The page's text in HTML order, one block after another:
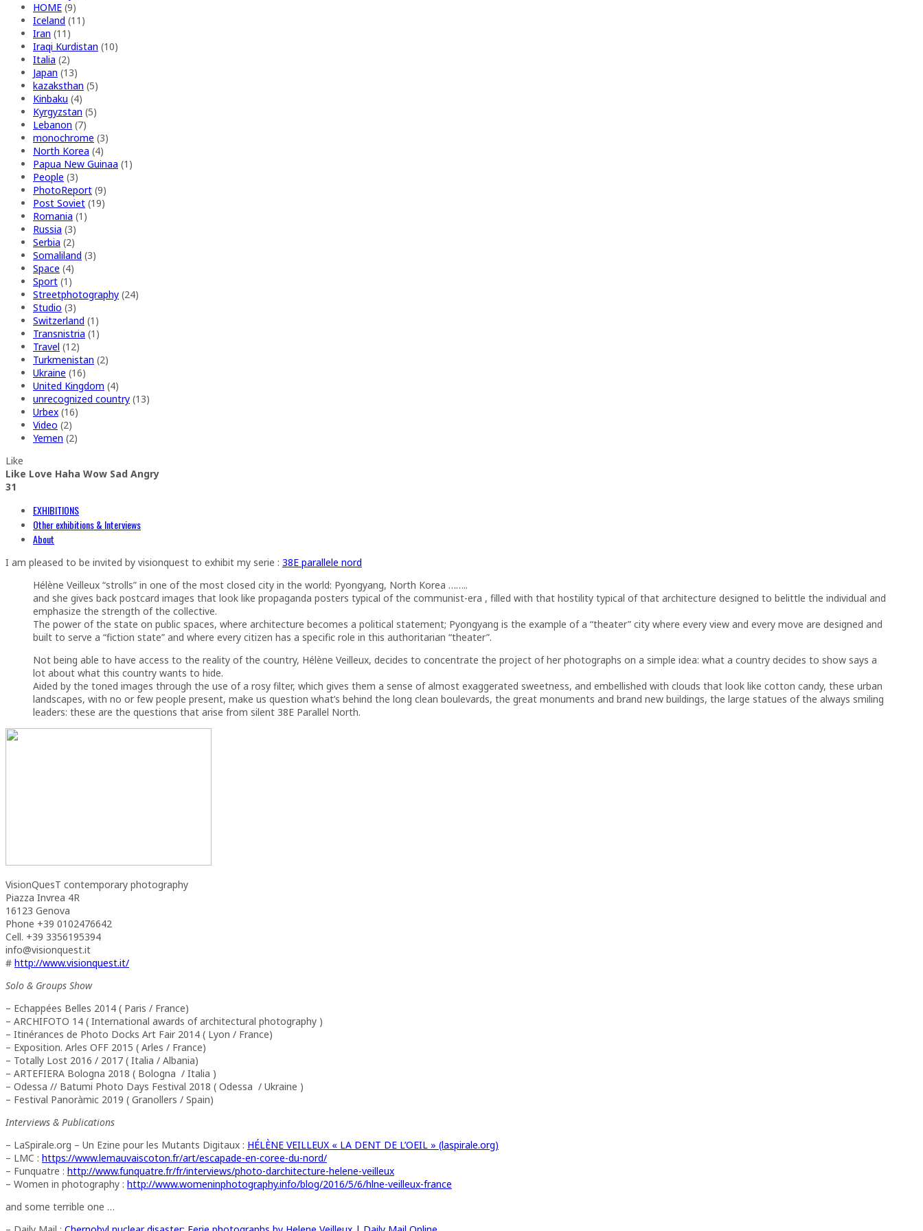
HOME (9)
Iceland (11)
Iran (11)
Iraqi Kurdistan (10)
Italia (2)
Japan (13)
kazaksthan (5)
Kinbaku (4)
Kyrgyzstan (5)
Lebanon (7)
monochrome (3)
North Korea (4)
Papua New Guinaa (1)
People (3)
PhotoReport (9)
Post Soviet (19)
Romania (1)
Russia (3)
Serbia (2)
Somaliland (3)
Space (4)
Sport (1)
Streetphotography (24)
Studio (3)
Switzerland (1)
Transnistria (1)
Travel (12)
Turkmenistan (2)
Ukraine (16)
United Kingdom (4)
unrecognized country (13)
Urbex (16)
Video (2)
Yemen (2)
Like
Like Love Haha Wow Sad Angry
31
EXHIBITIONS
Other exhibitions & Interviews
About
I am pleased to be invited by visionquest to exhibit my serie : 38E parallele nord
Hélène Veilleux “strolls” in one of the most closed city in the world: Pyongyang, North Korea ……..
and she gives back postcard images that look like propaganda posters typical of the communist-era , filled with that hostility typical of that architecture designed to belittle the individual and
emphasize the strength of the collective.
The power of the state on public spaces, where architecture becomes a political statement; Pyongyang is the example of a “theater” city where every view and every move are designed and
built to serve a “fiction state” and where every citizen has a specific role in this authoritarian “theater”.
Not being able to have access to the reality of the country, Hélène Veilleux, decides to concentrate the project of her photographs on a simple idea: what a country decides to show says a
lot about what this country wants to hide.
Aided by the toned images through the use of a rosy filter, which gives them a sense of almost exaggerated sweetness, and embellished with clouds that look like cotton candy, these urban
landscapes, with no or few people present, make us question what’s behind the long clean boulevards, the great monuments and brand new buildings, the large statues of the always smiling
leaders: these are the questions that arise from silent 38E Parallel North.
VisionQuesT contemporary photography
Piazza Invrea 4R
16123 Genova
Phone +39 0102476642
Cell. +39 3356195394
info@visionquest.it
# http://www.visionquest.it/
Solo & Groups Show
– Echappées Belles 2014 ( Paris / France)
– ARCHIFOTO 14 ( International awards of architectural photography )
– Itinérances de Photo Docks Art Fair 2014 ( Lyon / France)
– Exposition. Arles OFF 2015 ( Arles / France)
– Totally Lost 2016 / 2017 ( Italia / Albania)
– ARTEFIERA Bologna 2018 ( Bologna / Italia )
– Odessa // Batumi Photo Days Festival 2018 ( Odessa / Ukraine )
– Festival Panoràmic 2019 ( Granollers / Spain)
Interviews & Publications
– LaSpirale.org – Un Ezine pour les Mutants Digitaux : HÉLÈNE VEILLEUX « LA DENT DE L’OEIL » (laspirale.org)
– LMC : https://www.lemauvaiscoton.fr/art/escapade-en-coree-du-nord/
– Funquatre : http://www.funquatre.fr/fr/interviews/photo-darchitecture-helene-veilleux
– Women in photography : http://www.womeninphotography.info/blog/2016/5/6/hlne-veilleux-france
and some terrible one …